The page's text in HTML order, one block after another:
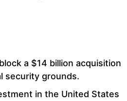
a $14 billion acquisition
security grounds.
in the United States